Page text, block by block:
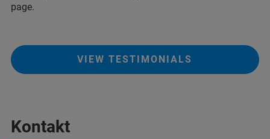
page.
VIEW TESTIMONIALS
Kontakt